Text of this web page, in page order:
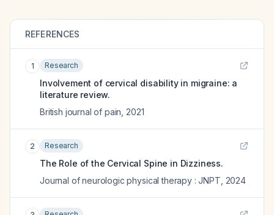
REFERENCES
1 Research
Involvement of cervical disability in migraine: a
literature review.
British journal of pain 2021
2 Research
The Role of the Cervical Spine in Dizziness.
Journal of neurologic physical therapy : JNPT 2024